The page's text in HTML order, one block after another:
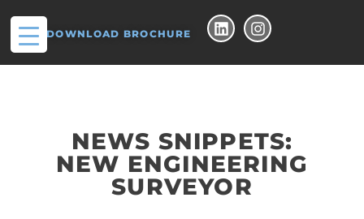
DOWNLOAD BROCHURE
NEWS SNIPPETS:
NEW ENGINEERING
SURVEYOR